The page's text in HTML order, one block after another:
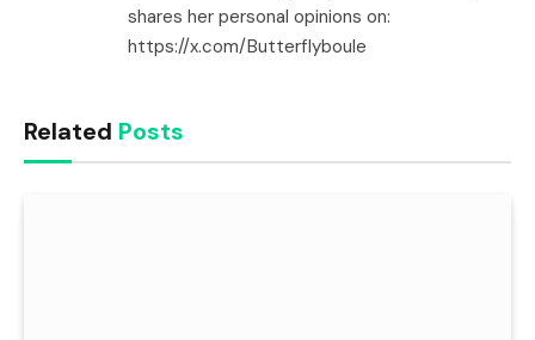
shares her personal opinions on:
https://x.com/Butterflyboule
Related Posts